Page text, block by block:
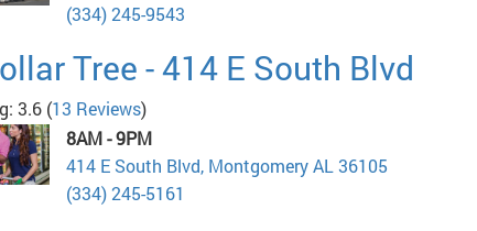
(334) 245-9543
Tree - 414 E South Blvd
3.6 (13 Reviews)
8AM - 9PM
414 E South Blvd, Montgomery AL 36105
(334) 245-5161